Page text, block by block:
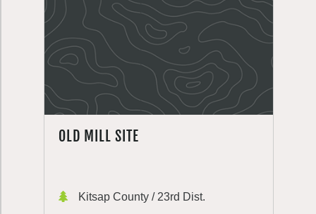
OLD MILL SITE
Kitsap County / 23rd Dist.